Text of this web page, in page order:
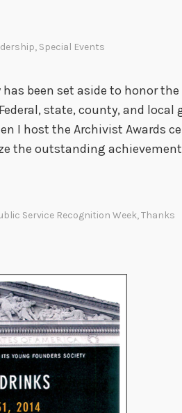
, Special Events
been set aside to honor
state, county, and local
I host the Archivist Awards
the outstanding
Service Recognition Week,Thanks